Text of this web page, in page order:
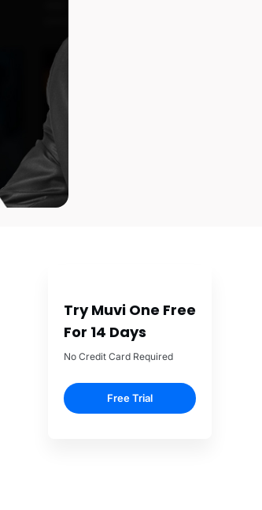
Try Muvi One Free
For 14 Days
No Credit Card Required
Free Trial